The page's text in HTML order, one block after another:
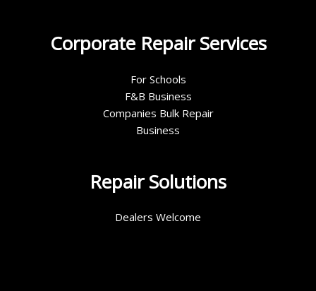
Corporate Repair Services
For Schools
F&B Business
Companies Bulk Repair
Business
Repair Solutions
Dealers Welcome